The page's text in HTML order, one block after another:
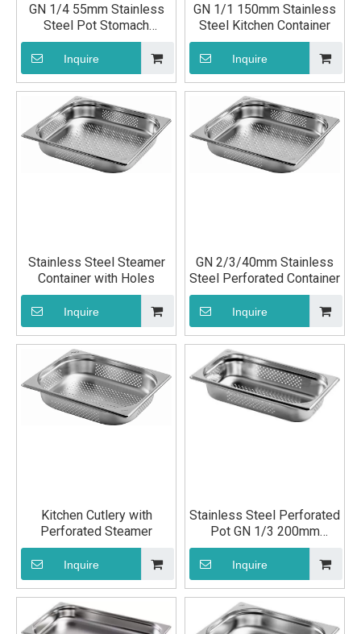
GN 1/4 55mm Stainless
Steel Pot Stomach
Container Ingredients
Container
Inquire
GN 1/1 150mm Stainless
Steel Kitchen Container
Inquire
Stainless Steel Steamer
Container with Holes
Inquire
GN 2/3/40mm Stainless
Steel Perforated Container
Inquire
Kitchen Cutlery with
Perforated Steamer
Inquire
Stainless Steel Perforated
Pot GN 1/3 200mm
Kitchen Utensils
Inquire